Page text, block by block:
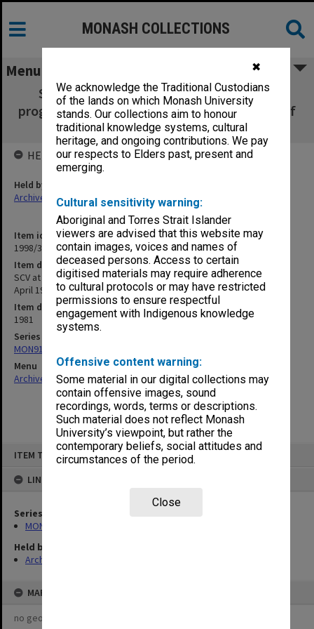
✖
We acknowledge the Traditional Custodians
of the lands on which Monash University
stands. Our collections aim to honour
traditional knowledge systems, cultural
heritage, and ongoing contributions. We pay
our respects to Elders past, present and
emerging.
Cultural sensitivity warning:
Aboriginal and Torres Strait Islander
viewers are advised that this website may
contain images, voices and names of
deceased persons. Access to certain
digitised materials may require adherence
to cultural protocols or may have restricted
permissions to ensure respectful
engagement with Indigenous knowledge
systems.
Offensive content warning:
Some material in our digital collections may
contain offensive images, sound
recordings, words, terms or descriptions.
Such material does not reflect Monash
University’s viewpoint, but rather the
contemporary beliefs, social attitudes and
circumstances of the period.
Close
ITEM TYPE: ITEM
LINKED TO
Series
MON913: Graduation records
Held by
Archives
MAP
no geotags or polygons yet
MONASH COLLECTIONS
Menu
SCV at Frankston Graduation Ceremony
programme Tuesday 14 April 1981 [Bachelor of
Education] (2 copies)
Item identifier
1998/36 Item 119
Item description
SCV at Frankston Graduation Ceremony programme Tuesday 14
April 1981 [Bachelor of Education] (2 copies)
Item date
1981
Series
MON913: Graduation records
Menu
Archives Collections|Browse non-digitised items
HELD BY
Held by
Archives